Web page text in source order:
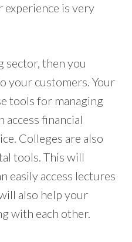
experience is very
sector, then you
your customers. Your
tools for managing
access financial
Colleges are also
tools. This will
easily access lectures
also help your
with each other.